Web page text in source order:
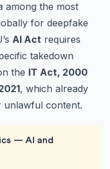
among the most
for deepfake
AI Act requires
takedown
the IT Act, 2000
, which already
unlawful content.
— AI and